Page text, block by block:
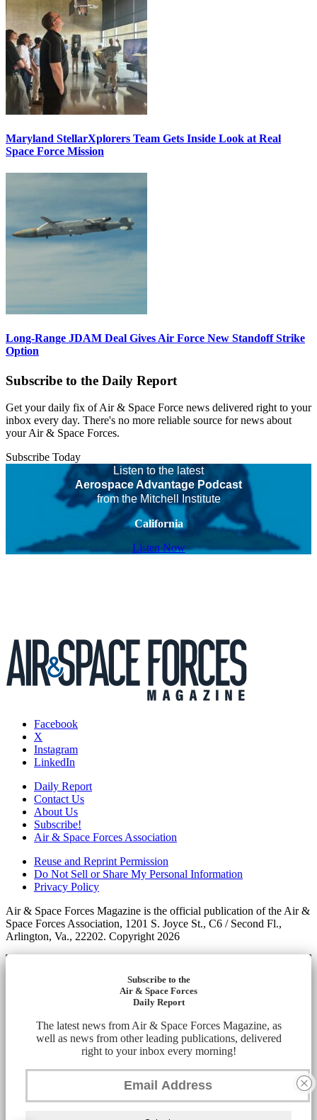
Maryland StellarXplorers Team Gets Inside Look at Real
Space Force Mission
Long-Range JDAM Deal Gives Air Force New Standoff Strike
Option
Subscribe to the Daily Report
Get your daily fix of Air & Space Force news delivered right to your
inbox every day. There's no more reliable source for news about
your Air & Space Forces.
Subscribe Today
Listen to the latest
Aerospace Advantage Podcast
from the Mitchell Institute
California
Listen Now
Facebook
X
Instagram
LinkedIn
Daily Report
Contact Us
About Us
Subscribe!
Air & Space Forces Association
Reuse and Reprint Permission
Do Not Sell or Share My Personal Information
Privacy Policy
Air & Space Forces Magazine is the official publication of the Air &
Space Forces Association, 1201 S. Joyce St., C6 / Second Fl.,
Arlington, Va., 22202. Copyright 2026
Subscribe to the
Air & Space Forces
Daily Report
The latest news from Air & Space Forces Magazine, as
well as news from other leading publications, delivered
right to your inbox every morning!